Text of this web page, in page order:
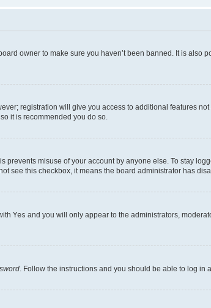
owner to make sure you haven’t been banned. It is also
registration will give you access to additional features
it is recommended you do so.
misuse of your account by anyone else. To stay
see this checkbox, it means the board administrator has
Yes and you will only appear to the administrators,
. Follow the instructions and you should be able to log in